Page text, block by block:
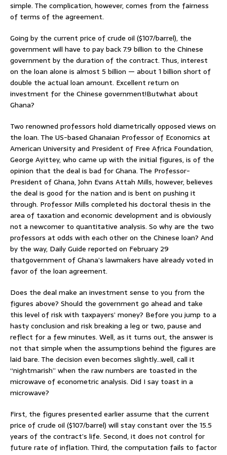
simple. The complication, however, comes from the fairness
of terms of the agreement.
Going by the current price of crude oil ($107/barrel), the
government will have to pay back 7.9 billion to the Chinese
government by the duration of the contract. Thus, interest
on the loan alone is almost 5 billion — about 1 billion short of
double the actual loan amount. Excellent return on
investment for the Chinese government!Butwhat about
Ghana?
Two renowned professors hold diametrically opposed views on
the loan. The US-based Ghanaian Professor of Economics at
American University and President of Free Africa Foundation,
George Ayittey, who came up with the initial figures, is of the
opinion that the deal is bad for Ghana. The Professor-
President of Ghana, John Evans Attah Mills, however, believes
the deal is good for the nation and is bent on pushing it
through. Professor Mills completed his doctoral thesis in the
area of taxation and economic development and is obviously
not a newcomer to quantitative analysis. So why are the two
professors at odds with each other on the Chinese loan? And
by the way, Daily Guide reported on February 29
thatgovernment of Ghana’s lawmakers have already voted in
favor of the loan agreement.
Does the deal make an investment sense to you from the
figures above? Should the government go ahead and take
this level of risk with taxpayers’ money? Before you jump to a
hasty conclusion and risk breaking a leg or two, pause and
reflect for a few minutes. Well, as it turns out, the answer is
not that simple when the assumptions behind the figures are
laid bare. The decision even becomes slightly…well, call it
“nightmarish” when the raw numbers are toasted in the
microwave of econometric analysis. Did I say toast in a
microwave?
First, the figures presented earlier assume that the current
price of crude oil ($107/barrel) will stay constant over the 15.5
years of the contract’s life. Second, it does not control for
future rate of inflation. Third, the computation fails to factor